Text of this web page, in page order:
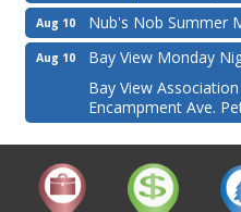
Aug 10 Nub's Nob Summer
Aug 10
Bay View Monday
Bay View
Encampment Ave.